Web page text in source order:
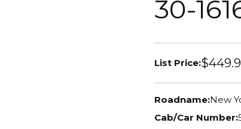
30-
List Price:
Roadname:New
Cab/Car Number: